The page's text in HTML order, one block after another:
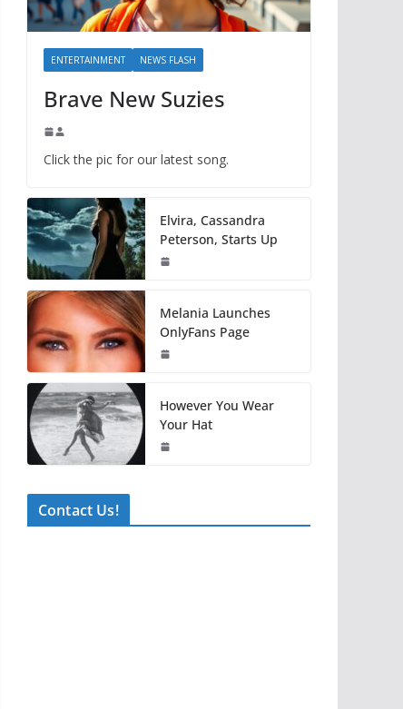
ENTERTAINMENT NEWS FLASH
Brave New Suzies
Click the pic for our latest song.
Elvira, Cassandra
Peterson, Starts Up
Melania Launches
OnlyFans Page
However You Wear
Your Hat
Contact Us!